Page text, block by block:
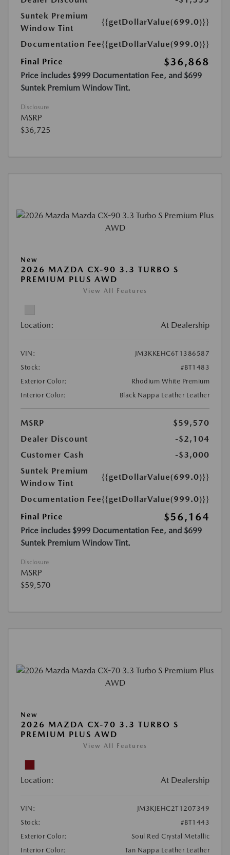
Suntek Premium
Window Tint
{{getDollarValue(699.0)}}
Documentation Fee{{getDollarValue(999.0)}}
Final Price
$36,868
Price includes $999 Documentation Fee, and $699
Suntek Premium Window Tint.
Disclosure
MSRP
$36,725
New
2026 MAZDA CX-90 3.3 TURBO S
PREMIUM PLUS AWD
View All Features
Location: At Dealership
VIN:
JM3KKEHC6T1386587
Stock:
#BT1483
Exterior Color:
Rhodium White Premium
Interior Color:
Black Nappa Leather Leather
MSRP
$59,570
Dealer Discount
-$2,104
Customer Cash
-$3,000
Suntek Premium
Window Tint
{{getDollarValue(699.0)}}
Documentation Fee{{getDollarValue(999.0)}}
Final Price
$56,164
Price includes $999 Documentation Fee, and $699
Suntek Premium Window Tint.
Disclosure
MSRP
$59,570
New
2026 MAZDA CX-70 3.3 TURBO S
PREMIUM PLUS AWD
View All Features
Location: At Dealership
VIN:
JM3KJEHC2T1207349
Stock:
#BT1443
Exterior Color:
Soul Red Crystal Metallic
Interior Color:
Tan Nappa Leather Leather